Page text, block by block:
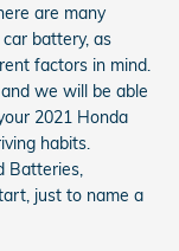
are many
battery, as
factors in mind.
we will be able
2021 Honda
habits.
Batteries,
just to name a